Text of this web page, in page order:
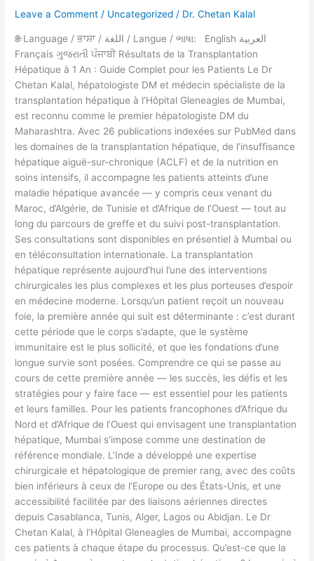
Leave a Comment / Uncategorized / Dr. Chetan Kalal
🌐 Language / ਭਾਸ਼ਾ / اللغة / Langue / ભાષા: English العربية
Français ગુજરાતી ਪੰਜਾਬੀ Résultats de la Transplantation
Hépatique à 1 An : Guide Complet pour les Patients Le Dr
Chetan Kalal, hépatologiste DM et médecin spécialiste de la
transplantation hépatique à l’Hôpital Gleneagles de Mumbai,
est reconnu comme le premier hépatologiste DM du
Maharashtra. Avec 26 publications indexées sur PubMed dans
les domaines de la transplantation hépatique, de l’insuffisance
hépatique aiguë-sur-chronique (ACLF) et de la nutrition en
soins intensifs, il accompagne les patients atteints d’une
maladie hépatique avancée — y compris ceux venant du
Maroc, d’Algérie, de Tunisie et d’Afrique de l’Ouest — tout au
long du parcours de greffe et du suivi post-transplantation.
Ses consultations sont disponibles en présentiel à Mumbai ou
en téléconsultation internationale. La transplantation
hépatique représente aujourd’hui l’une des interventions
chirurgicales les plus complexes et les plus porteuses d’espoir
en médecine moderne. Lorsqu’un patient reçoit un nouveau
foie, la première année qui suit est déterminante : c’est durant
cette période que le corps s’adapte, que le système
immunitaire est le plus sollicité, et que les fondations d’une
longue survie sont posées. Comprendre ce qui se passe au
cours de cette première année — les succès, les défis et les
stratégies pour y faire face — est essentiel pour les patients
et leurs familles. Pour les patients francophones d’Afrique du
Nord et d’Afrique de l’Ouest qui envisagent une transplantation
hépatique, Mumbai s’impose comme une destination de
référence mondiale. L’Inde a développé une expertise
chirurgicale et hépatologique de premier rang, avec des coûts
bien inférieurs à ceux de l’Europe ou des États-Unis, et une
accessibilité facilitée par des liaisons aériennes directes
depuis Casablanca, Tunis, Alger, Lagos ou Abidjan. Le Dr
Chetan Kalal, à l’Hôpital Gleneagles de Mumbai, accompagne
ces patients à chaque étape du processus. Qu’est-ce que la
à
1
An
:
Guide
Complet
pour
les
Patients